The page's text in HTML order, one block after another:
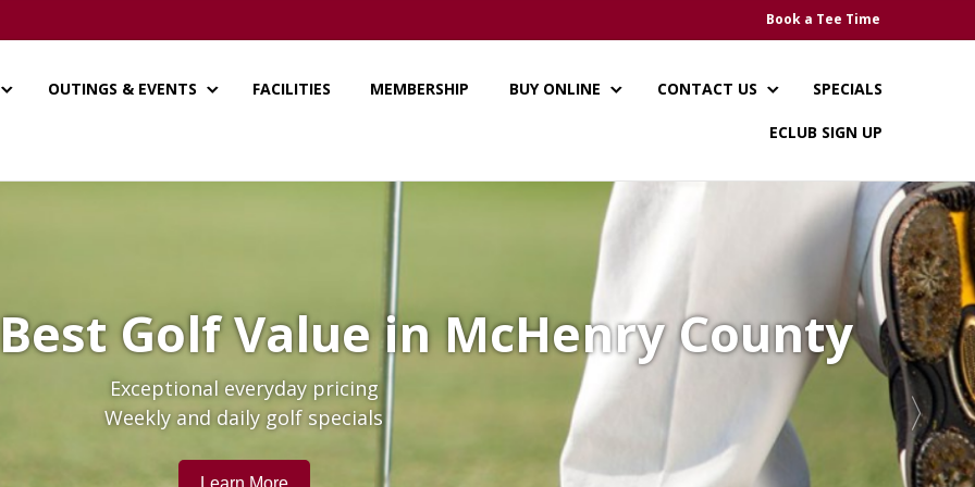
Book a Tee Time
OUTINGS & EVENTS FACILITIES MEMBERSHIP BUY ONLINE CONTACT US SPECIALS
ECLUB SIGN UP
Golf Value in McHenry County
Exceptional everyday pricing
Weekly and daily golf specials
Learn More